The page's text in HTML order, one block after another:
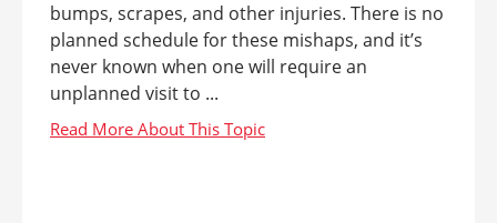
bumps, scrapes, and other injuries. There is no
planned schedule for these mishaps, and it’s
never known when one will require an
unplanned visit to ...